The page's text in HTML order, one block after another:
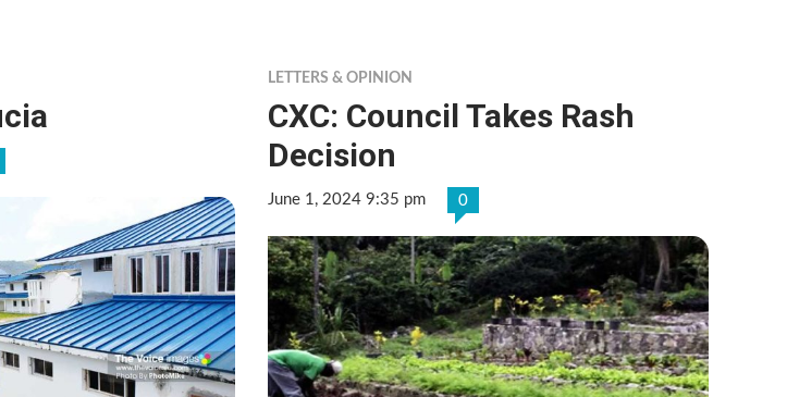
LETTERS & OPINION
CXC: Council Takes Rash
Decision
June 1, 2024 9:35 pm 0